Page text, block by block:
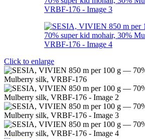
Click to enlarge